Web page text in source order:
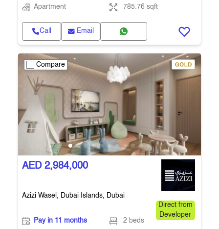
Apartment
785.76 sqft
Call Email
Compare
AED 2,984,000
Azizi Wasel, Dubai Islands, Dubai
Direct from
Developer
Pay in 11 months
2 beds